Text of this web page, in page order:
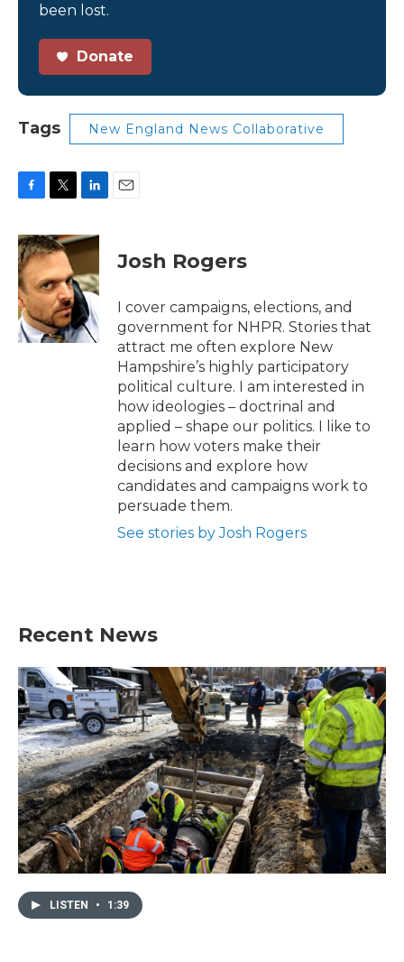
been lost.
Donate
Tags New England News Collaborative
c
e
b
o
o
k
i
t
t
e
r
n
k
e
d
I
n
Josh Rogers
I cover campaigns, elections, and
government for NHPR. Stories that
attract me often explore New
Hampshire’s highly participatory
political culture. I am interested in
how ideologies – doctrinal and
applied – shape our politics. I like to
learn how voters make their
decisions and explore how
candidates and campaigns work to
persuade them.
See stories by Josh Rogers
Recent News
LISTEN • 1:39